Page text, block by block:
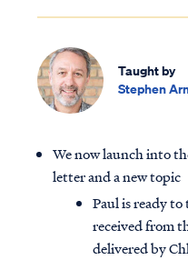
Taught by
Stephen
We now launch into
letter and a new topic
Paul is ready
received from
delivered by